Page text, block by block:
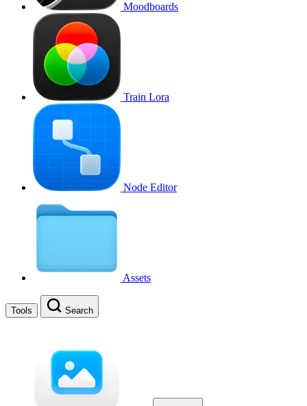
Moodboards
Train Lora
Node Editor
Assets
Tools Search